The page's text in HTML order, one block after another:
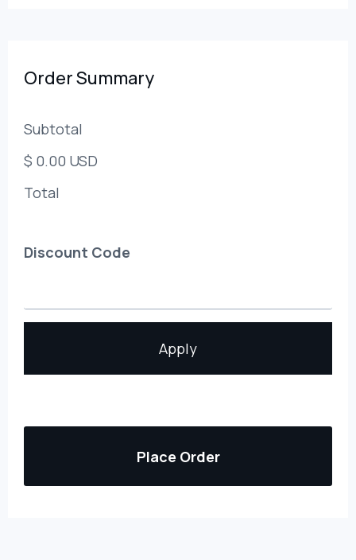
Order Summary
Subtotal
$ 0.00 USD
Total
Discount Code
Apply
Place Order